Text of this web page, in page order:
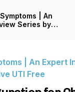
| An
Series by
| An Expert
UTI Free